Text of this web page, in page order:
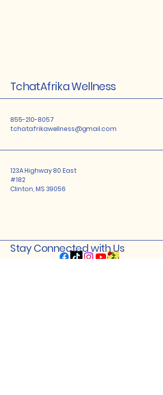
TchatAfrika Wellness
855-210-8057
tchatafrikawellness@gmail.com
123A Highway 80 East
#182
Clinton, MS 39056
Stay Connected with Us